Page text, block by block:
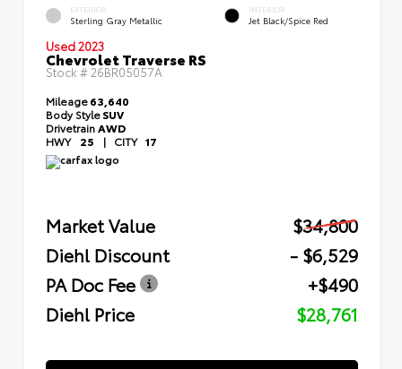
EXTERIOR
Sterling Gray Metallic
INTERIOR
Jet Black/Spice Red
Used 2023
Chevrolet Traverse RS
Stock # 26BR05057A
Mileage63,640
Body StyleSUV
DrivetrainAWD
HWY 25 | CITY 17
Market Value
$34,800
Diehl Discount
- $6,529
PA Doc Fee
+$490
Diehl Price
$28,761